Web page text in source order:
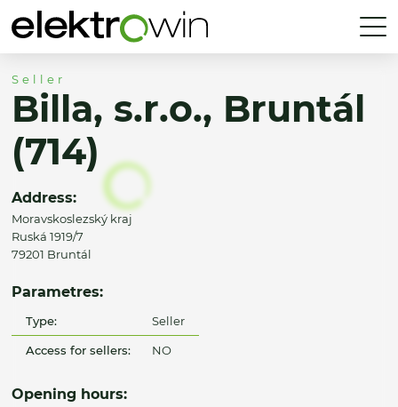
Seller
Billa, s.r.o., Bruntál
(714)
Address:
Moravskoslezský kraj
Ruská 1919/7
79201 Bruntál
Parametres:
Type: Seller
Access for sellers: NO
Opening hours: